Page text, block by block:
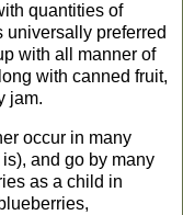
quantities of
universally preferred
with all manner of
with canned fruit,
jam.
occur in many
and go by many
as a child in